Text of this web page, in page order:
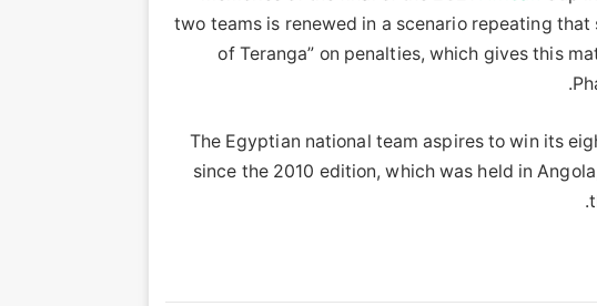
two teams is renewed in a scenario repeating
of Teranga” on penalties, which gives this
The Egyptian national team aspires to win its
since the 2010 edition, which was held in